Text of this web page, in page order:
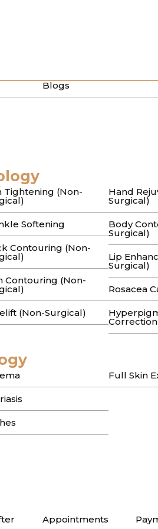
Blogs
Full Skin
Tightening (Non-
Softening
Contouring (Non-
Contouring (Non-
(Non-Surgical)
Hand
Surgical)
Body
Surgical)
Lip
Surgical)
Rosacea
Correction
Appointments
Hills: A
A
leaving behind an